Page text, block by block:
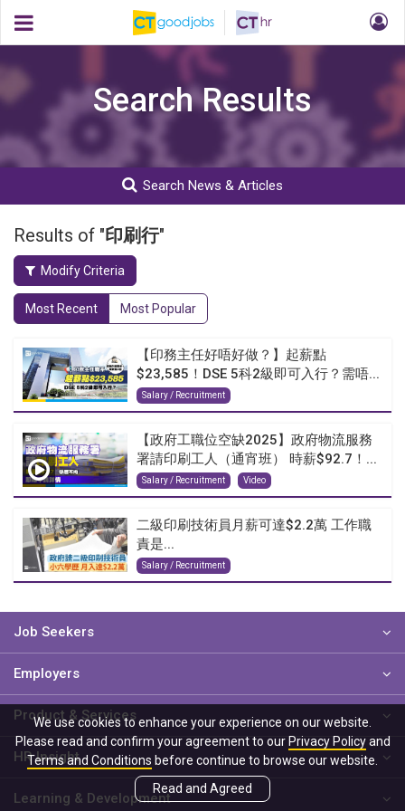
Search Results
Search News & Articles
Results of "印刷行"
Modify Criteria
Most Recent Most Popular
【印務主任好唔好做？】起薪點
$23,585！DSE 5科2級即可入行？需唔...
Salary / Recruitment
【政府工職位空缺2025】政府物流服務
署請印刷工人（通宵班） 時薪$92.7！...
Salary / Recruitment Video
二級印刷技術員月薪可達$2.2萬 工作職
責是...
Salary / Recruitment
Job Seekers
Employers
Product & Services
HR Insight
Learning & Development
We use cookies to enhance your experience on our website.
Please read and confirm your agreement to our Privacy Policyand
Terms and Conditions before continue to browse our website.
Read and Agreed